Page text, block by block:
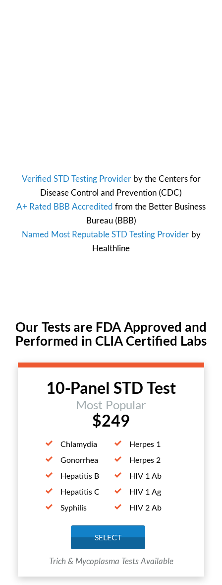
Verified STD Testing Providerby theCenters for
Disease Control and Prevention (CDC)
A+ Rated BBB Accredited from the Better Business
Bureau(BBB)
Named Most Reputable STD Testing Providerby
Healthline
Our Tests are FDA Approved and
Performed in CLIA Certified Labs
10-Panel STD Test
Most Popular
$249
Chlamydia
Gonorrhea
Hepatitis B
Hepatitis C
Syphilis
Herpes 1
Herpes 2
HIV 1 Ab
HIV 1 Ag
HIV 2 Ab
SELECT
Trich & Mycoplasma Tests Available